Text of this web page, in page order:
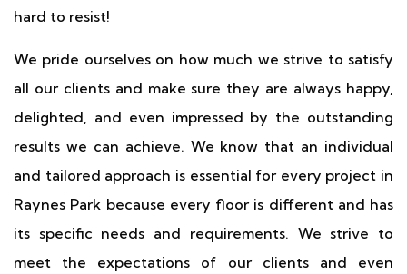
hard to resist!
We pride ourselves on how much we strive to satisfy
all our clients and make sure they are always happy,
delighted, and even impressed by the outstanding
results we can achieve. We know that an individual
and tailored approach is essential for every project in
Raynes Park because every floor is different and has
its specific needs and requirements. We strive to
meet the expectations of our clients and even